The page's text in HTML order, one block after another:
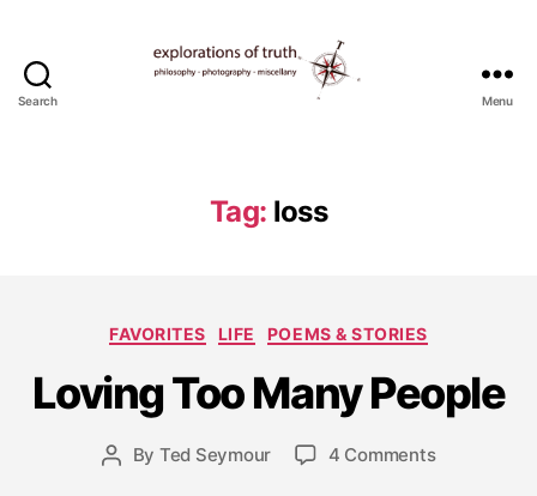
Search
Explorations
of
Menu
Tag: loss
Categories
FAVORITES LIFE POEMS & STORIES
Loving Too Many People
Post
By Ted Seymour
Post
date
u
y
2
0
4 Commentson